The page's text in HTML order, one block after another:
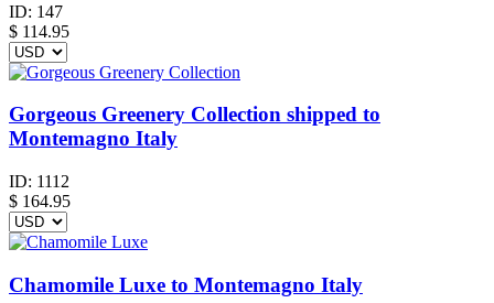
ID: 147
$ 114.95
Gorgeous Greenery Collection shipped to
Montemagno Italy
ID: 1112
$ 164.95
Chamomile Luxe to Montemagno Italy